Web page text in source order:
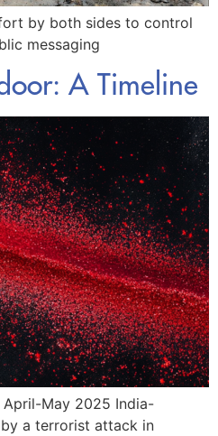
by both sides to control
messaging
A Timeline
May 2025 India-
a terrorist attack in